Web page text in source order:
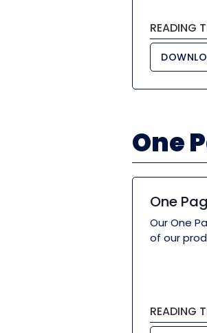
READING
One
One
Our One
of our
READING